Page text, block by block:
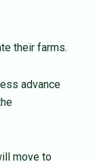
their farms.
advance
move to